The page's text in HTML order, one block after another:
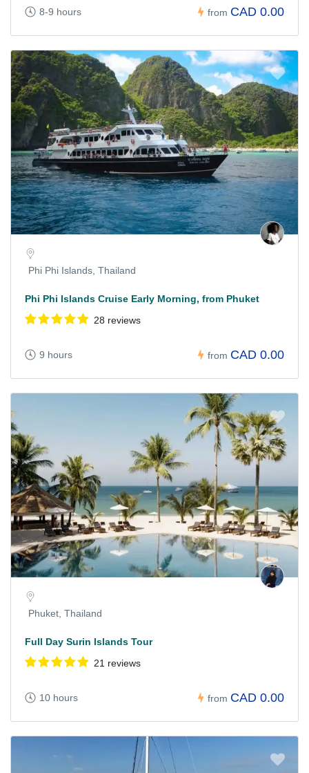
8-9 hours from CAD 0.00
Phi Phi Islands, Thailand
Phi Phi Islands Cruise Early Morning, from Phuket
28 reviews
9 hours from CAD 0.00
Phuket, Thailand
Full Day Surin Islands Tour
21 reviews
10 hours from CAD 0.00